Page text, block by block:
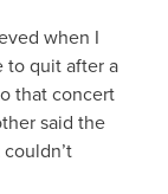
when I
to quit after a
that concert
said the